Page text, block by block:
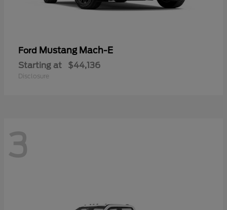
Ford Mustang Mach-E
Starting at $44,136
Disclosure
3